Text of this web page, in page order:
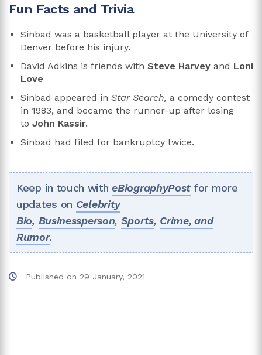
Fun Facts and Trivia
Sinbad was a basketball player at the University of
Denver before his injury.
David Adkins is friends with Steve Harvey and Loni
Love
Sinbad appeared in Star Search, a comedy contest
in 1983, and became the runner-up after losing
to John Kassir.
Sinbad had filed for bankruptcy twice.
Keep in touch witheBiographyPost for more
updates on Celebrity
Bio, Businessperson, Sports, Crime, and
Rumor.
Published on 29 January, 2021